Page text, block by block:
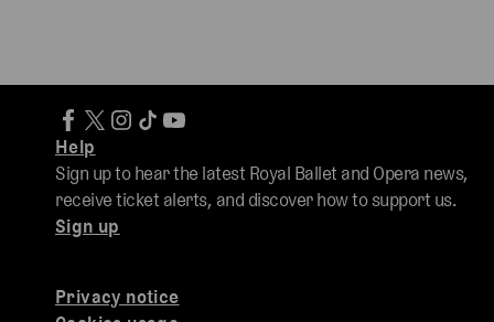
Privacy notice
Help
Sign up to hear the latest Royal Ballet and Opera news,
receive ticket alerts, and discover how to support us.
Sign up